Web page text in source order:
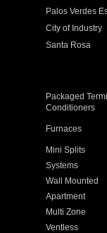
Palos Verdes
City of Industry
Santa Rosa
Packaged
Conditioners
Furnaces
Mini Splits
Systems
Wall Mounted
Apartment
Multi Zone
Ventless